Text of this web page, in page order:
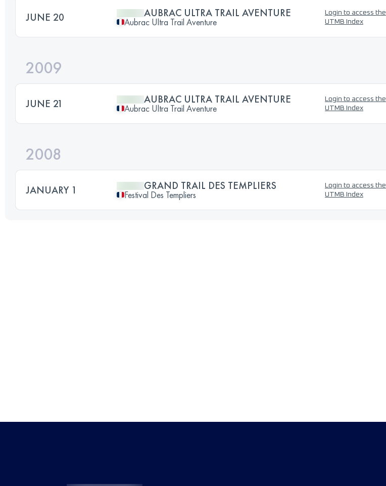
JUNE 20 AUBRAC ULTRA TRAIL AVENTURE
Aubrac Ultra Trail Aventure
Login to access the
UTMB Index
2009
JUNE 21 AUBRAC ULTRA TRAIL AVENTURE
Aubrac Ultra Trail Aventure
Login to access the
UTMB Index
2008
JANUARY 1 GRAND TRAIL DES TEMPLIERS
Festival Des Templiers
Login to access the
UTMB Index